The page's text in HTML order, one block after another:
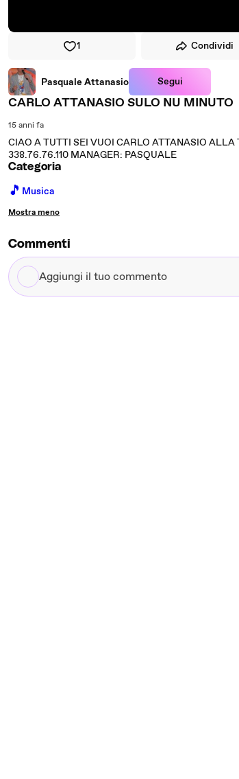
1 Condividi
Pasquale Attanasio Segui
CARLO ATTANASIO SULO NU MINUTO
15 anni fa
CIAO A TUTTI SEI VUOI CARLO ATTANASIO
338.76.76.110 MANAGER: PASQUALE
Categoria
🎵 Musica
Mostra meno
Commenti
Aggiungi
il